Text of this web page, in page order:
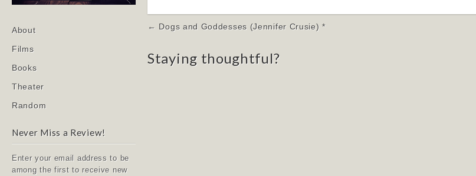
Main
menu
Skip
content
About
Films
Books
Theater
Random
Never Miss a Review!
Enter your email address to be
among the first to receive new
Post
← Dogs and Goddesses (Jennifer Crusie) *
Staying thoughtful?